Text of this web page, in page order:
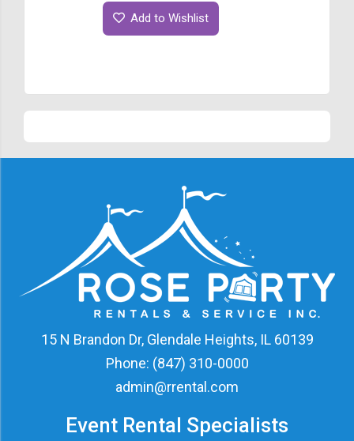
Add to Wishlist
15 N Brandon Dr, Glendale Heights, IL 60139
Phone: (847) 310-0000
admin@rrental.com
Event Rental Specialists